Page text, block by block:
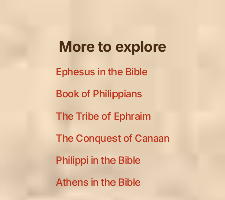
More to explore
Ephesus in the Bible
Book of Philippians
The Tribe of Ephraim
The Conquest of Canaan
Philippi in the Bible
Athens in the Bible